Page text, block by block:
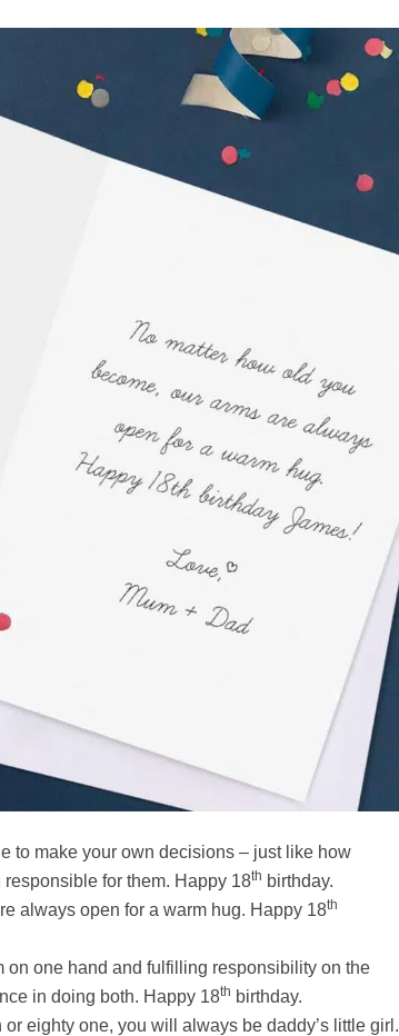
to make your own decisions – just like how
for them. Happy 18th birthday.
always open for a warm hug. Happy 18th
one hand and fulfilling responsibility on the
in doing both. Happy 18th birthday.
eighty one, you will always be daddy’s little girl.